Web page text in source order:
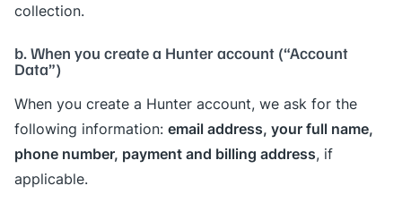
collection.
b. When you create a Hunter account (“Account
Data”)
When you create a Hunter account, we ask for the
following information: email address, your full name,
phone number, payment and billing address, if
applicable.